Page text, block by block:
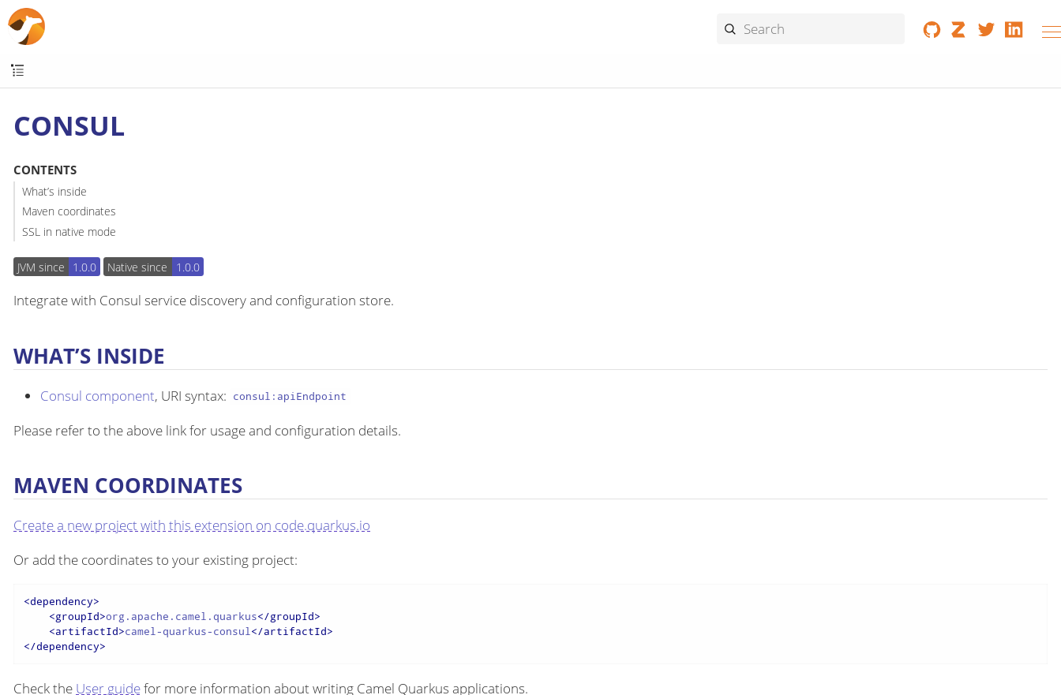
CONSUL
CONTENTS
What’s inside
Maven coordinates
SSL in native mode
JVM since 1.0.0 Native since 1.0.0
Integrate with Consul service discovery and configuration store.
WHAT’S INSIDE
Consul component, URI syntax: consul:apiEndpoint
Please refer to the above link for usage and configuration details.
MAVEN COORDINATES
Create a new project with this extension on code.quarkus.io
Or add the coordinates to your existing project:
<dependency>
<groupId>org.apache.camel.quarkus</groupId>
<artifactId>camel-quarkus-consul</artifactId>
</dependency>
Check the User guidefor more information about writing Camel Quarkus applications.